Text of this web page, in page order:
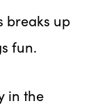
breaks up
fun.
in the